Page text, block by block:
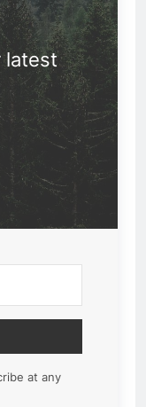
latest
at any